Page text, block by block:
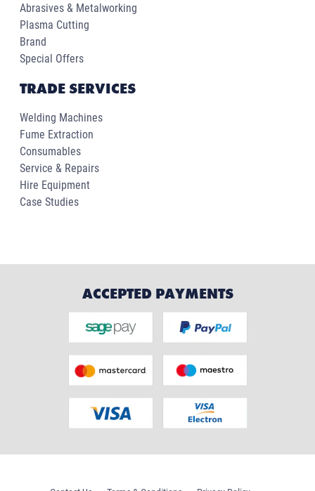
Abrasives & Metalworking
Plasma Cutting
Brand
Special Offers
TRADE SERVICES
Welding Machines
Fume Extraction
Consumables
Service & Repairs
Hire Equipment
Case Studies
ACCEPTED PAYMENTS